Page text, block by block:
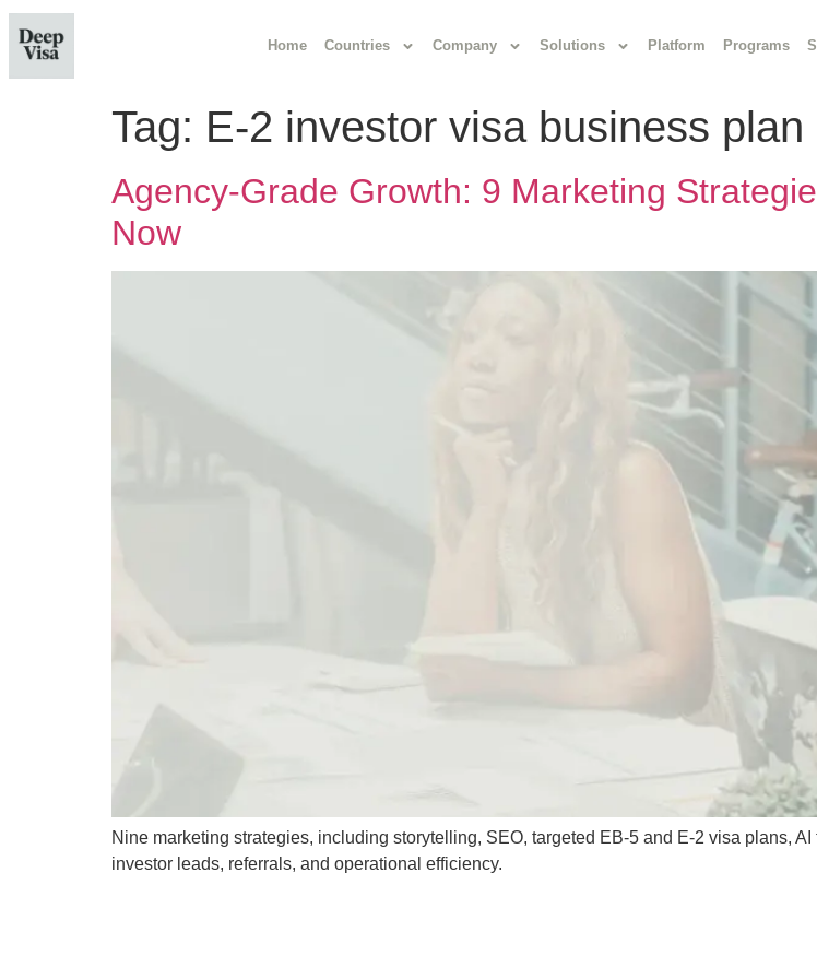
Home Countries Company Solutions Platform Programs
Tag: E-2 investor visa business plan
Agency-Grade Growth: 9 Marketing
Now
Nine marketing strategies, including storytelling, SEO, targeted EB-5 and E-2 visa plans,
investor leads, referrals, and operational efficiency.